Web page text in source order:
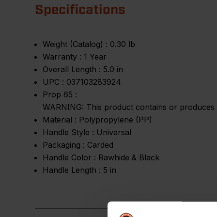
Specifications
Weight (Catalog) : 0.30 lb
Warranty : 1 Year
Overall Length : 5.0 in
UPC : 037103283924
Prop 65 :
WARNING: This product contains or
Material : Polypropylene (PP)
Handle Style : Universal
Packaging : Carded
Handle Color : Rawhide & Black
Handle Length : 5 in